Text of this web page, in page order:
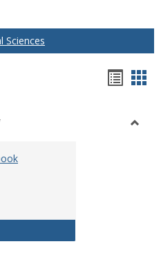
Sciences
view
Work Program Handbook